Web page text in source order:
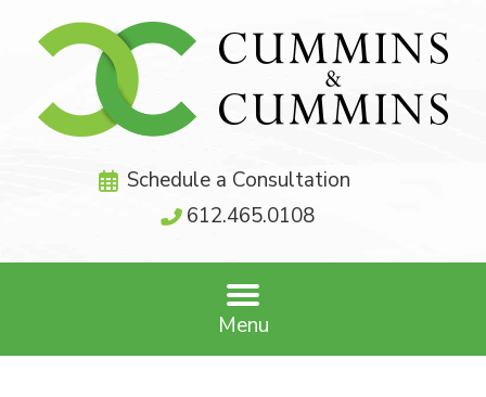
Schedule a Consultation
612.465.0108
Menu